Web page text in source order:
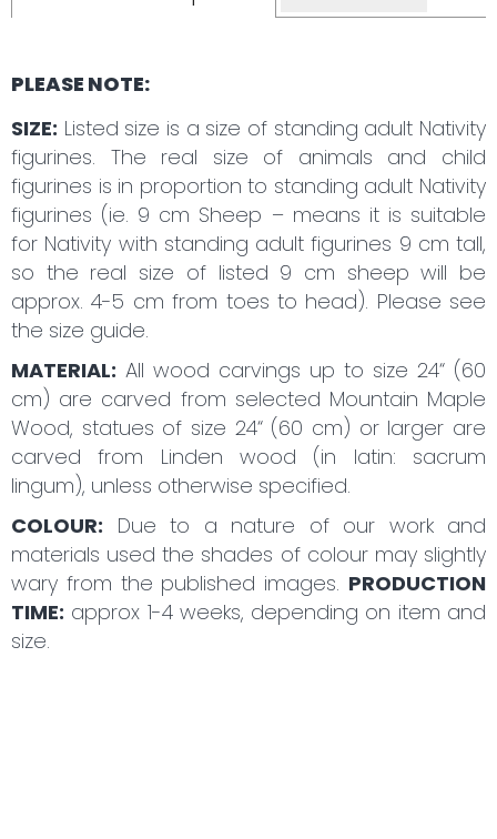
PLEASE NOTE:
SIZE: Listed size is a size of standing adult Nativity
figurines. The real size of animals and child
figurines is in proportion to standing adult Nativity
figurines (ie. 9 cm Sheep – means it is suitable
for Nativity with standing adult figurines 9 cm tall,
so the real size of listed 9 cm sheep will be
approx. 4-5 cm from toes to head). Please see
the size guide.
MATERIAL: All wood carvings up to size 24“ (60
cm) are carved from selected Mountain Maple
Wood, statues of size 24“ (60 cm) or larger are
carved from Linden wood (in latin: sacrum
lingum), unless otherwise specified.
COLOUR: Due to a nature of our work and
materials used the shades of colour may slightly
wary from the published images. PRODUCTION
TIME: approx 1-4 weeks, depending on item and
size.